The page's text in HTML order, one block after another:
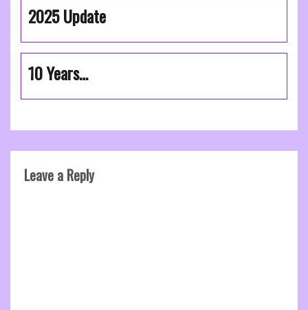
2025 Update
10 Years…
Leave a Reply